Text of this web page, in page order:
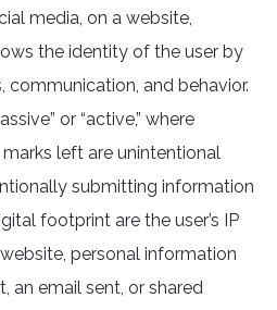
media, on a website,
the identity of the user by
communication, and behavior.
or “active,” where
left are unintentional
submitting information
footprint are the user’s IP
personal information
an email sent, or shared